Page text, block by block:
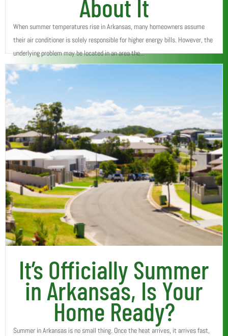
About It
When summer temperatures rise in Arkansas, many homeowners assume
their air conditioner is solely responsible for higher energy bills. However, the
underlying problem may be located in an area the...
Read More
It’s Officially Summer
in Arkansas, Is Your
Home Ready?
Summer in Arkansas is no small thing. Once the heat arrives, it arrives fast,